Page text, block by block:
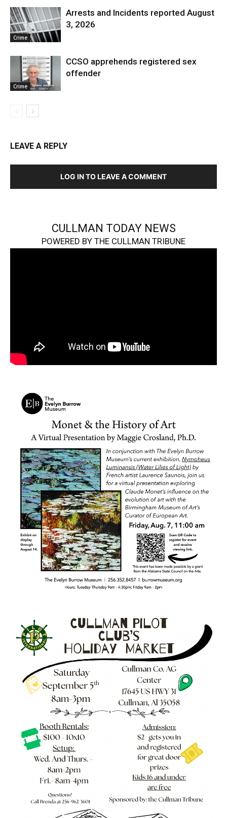
Crime
Arrests and Incidents reported August
3, 2026
Crime
CCSO apprehends registered sex
offender
LEAVE A REPLY
LOG IN TO LEAVE A COMMENT
CULLMAN TODAY NEWS
POWERED BY THE CULLMAN TRIBUNE